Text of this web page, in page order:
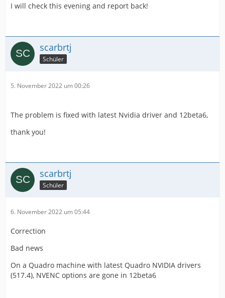
I will check this evening and report back!
scarbrtj
Schüler
5. November 2022 um 00:26
The problem is fixed with latest Nvidia driver and 12beta6,
thank you!
scarbrtj
Schüler
6. November 2022 um 05:44
Correction
Bad news
On a Quadro machine with latest Quadro NVIDIA drivers
(517.4), NVENC options are gone in 12beta6